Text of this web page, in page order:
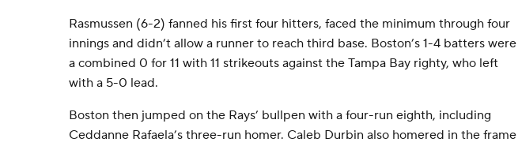
Rasmussen (6-2) fanned his first four hitters, faced the minimum through four
innings and didn’t allow a runner to reach third base. Boston’s 1-4 batters were
a combined 0 for 11 with 11 strikeouts against the Tampa Bay righty, who left
with a 5-0 lead.
Boston then jumped on the Rays’ bullpen with a four-run eighth, including
Ceddanne Rafaela’s three-run homer. Caleb Durbin also homered in the frame